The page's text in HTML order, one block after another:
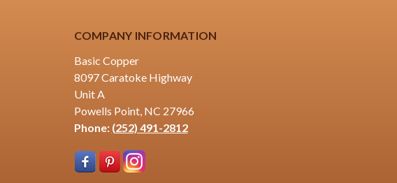
COMPANY INFORMATION
Basic Copper
8097 Caratoke Highway
Unit A
Powells Point, NC 27966
Phone: (252) 491-2812